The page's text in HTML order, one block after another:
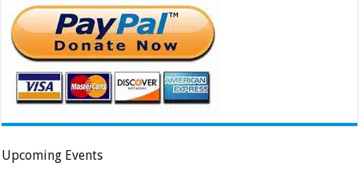
Upcoming Events